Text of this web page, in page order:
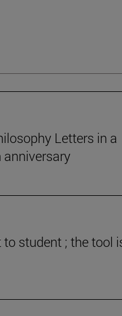
Letters in a
student ; the tool